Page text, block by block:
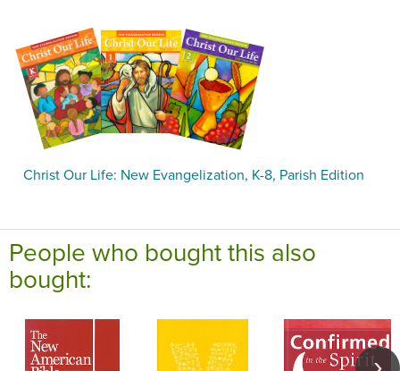
Christ Our Life: New Evangelization, K-8, Parish Edition
People who bought this also
bought: